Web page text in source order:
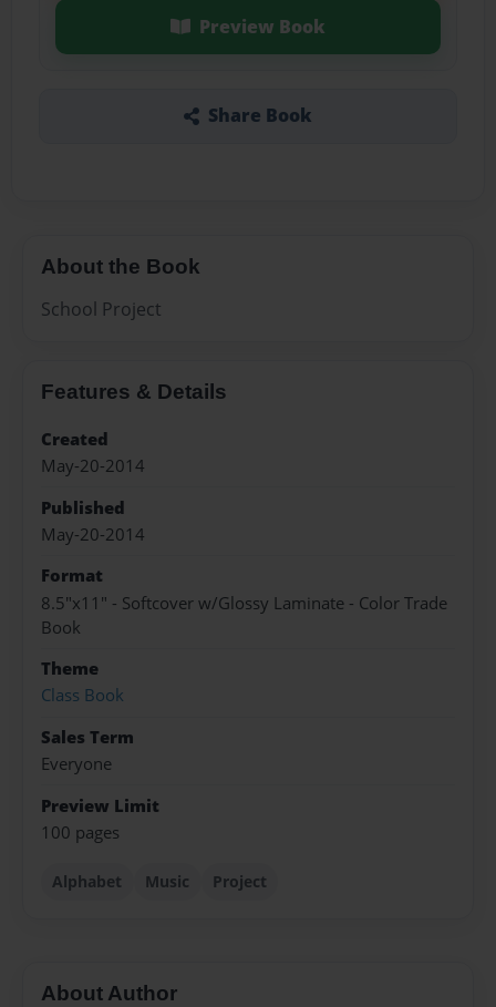
Preview Book
Share Book
About the Book
School Project
Features & Details
Created
May-20-2014
Published
May-20-2014
Format
8.5"x11" - Softcover w/Glossy Laminate - Color Trade
Book
Theme
Class Book
Sales Term
Everyone
Preview Limit
100 pages
Alphabet Music Project
About Author